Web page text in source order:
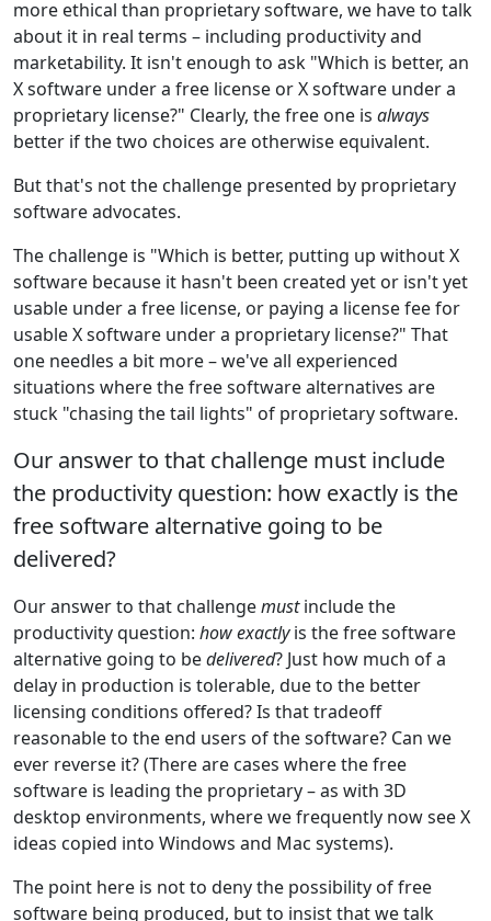
more ethical than proprietary software, we have to talk
about it in real terms – including productivity and
marketability. It isn't enough to ask "Which is better, an
X software under a free license or X software under a
proprietary license?" Clearly, the free one is always
better if the two choices are otherwise equivalent.
But that's not the challenge presented by proprietary
software advocates.
The challenge is "Which is better, putting up without X
software because it hasn't been created yet or isn't yet
usable under a free license, or paying a license fee for
usable X software under a proprietary license?" That
one needles a bit more – we've all experienced
situations where the free software alternatives are
stuck "chasing the tail lights" of proprietary software.
Our answer to that challenge must include
the productivity question: how exactly is the
free software alternative going to be
delivered?
Our answer to that challengemustinclude the
productivity question: how exactlyis the free software
alternative going to bedelivered? Just how much of a
delay in production is tolerable, due to the better
licensing conditions offered? Is that tradeoff
reasonable to the end users of the software? Can we
ever reverse it? (There are cases where the free
software is leading the proprietary – as with 3D
desktop environments, where we frequently now see X
ideas copied into Windows and Mac systems).
The point here is not to deny the possibility of free
software being produced, but to insist that we talk